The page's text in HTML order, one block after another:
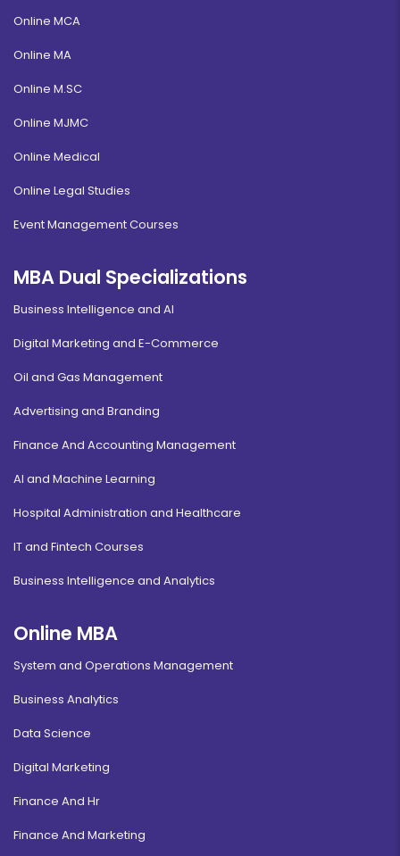
Online MCA
Online MA
Online M.SC
Online MJMC
Online Medical
Online Legal Studies
Event Management Courses
MBA Dual Specializations
Business Intelligence and AI
Digital Marketing and E-Commerce
Oil and Gas Management
Advertising and Branding
Finance And Accounting Management
AI and Machine Learning
Hospital Administration and Healthcare
IT and Fintech Courses
Business Intelligence and Analytics
Online MBA
System and Operations Management
Business Analytics
Data Science
Digital Marketing
Finance And Hr
Finance And Marketing